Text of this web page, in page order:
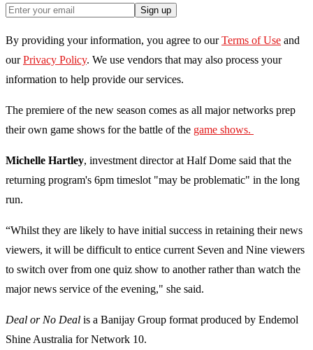
Sign up
By providing your information, you agree to our Terms of Use and
our Privacy Policy. We use vendors that may also process your
information to help provide our services.
The premiere of the new season comes as all major networks prep
their own game shows for the battle of the game shows.
Michelle Hartley, investment director at Half Dome said that the
returning program's 6pm timeslot "may be problematic" in the long
run.
“Whilst they are likely to have initial success in retaining their news
viewers, it will be difficult to entice current Seven and Nine viewers
to switch over from one quiz show to another rather than watch the
major news service of the evening," she said.
Deal or No Deal is a Banijay Group format produced by Endemol
Shine Australia for Network 10.